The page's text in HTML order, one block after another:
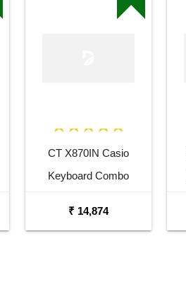
CT X870IN Casio
Keyboard Combo
₹ 14,874